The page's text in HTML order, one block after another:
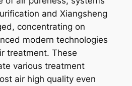
and Xiangsheng
concentrating on
modern technologies
treatment. These
various treatment
air high quality even